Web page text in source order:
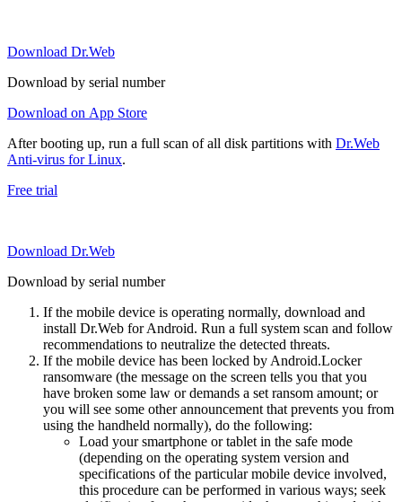
Download Dr.Web
Download by serial number
Download on App Store
After booting up, run a full scan of all disk partitions with Dr.Web
Anti-virus for Linux.
Free trial
Download Dr.Web
Download by serial number
If the mobile device is operating normally, download and
install Dr.Web for Android. Run a full system scan and follow
recommendations to neutralize the detected threats.
If the mobile device has been locked by Android.Locker
ransomware (the message on the screen tells you that you
have broken some law or demands a set ransom amount; or
you will see some other announcement that prevents you from
using the handheld normally), do the following:
Load your smartphone or tablet in the safe mode
(depending on the operating system version and
specifications of the particular mobile device involved,
this procedure can be performed in various ways; seek